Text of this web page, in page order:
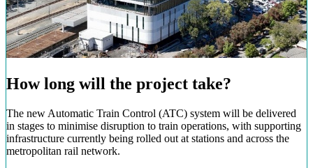
How long will the project take?
The new Automatic Train Control (ATC) system will be delivered
in stages to minimise disruption to train operations, with supporting
infrastructure currently being rolled out at stations and across the
metropolitan rail network.